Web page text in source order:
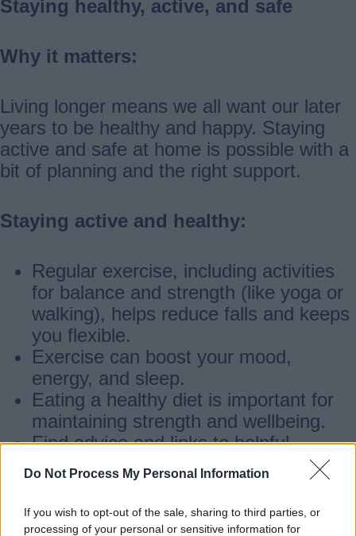
Do Not Process My Personal Information
If you wish to opt-out of the sale, sharing to third parties, or
processing of your personal or sensitive information for
Staying healthy, active, and safe
Why it matters:
Living longer means we all want our later
years to be healthy and happy. Staying
active and safe at home is possible with a
bit of planning and the right support.
Staying active and healthy:
Regular exercise, including activities
for balance and strength (like yoga or
walking), helps reduce falls and keeps
you flexible.
Exercise can boost your mood,
energy, and sleep.
Eating a healthy diet is important for
maintaining strength and wellbeing.
Find advice and links to helpful
websites at the bottom of this page.
Keeping your mind active: